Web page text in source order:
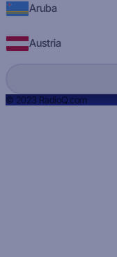
Aruba
Austria
© 2023 RadioQ.com